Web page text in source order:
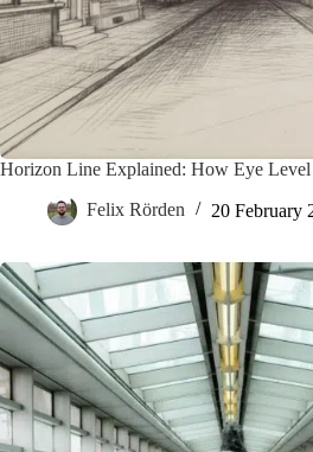
Horizon Line Explained: How Eye
Felix Rörden 20 February